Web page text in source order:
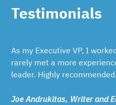
Testimonials
As my Executive VP, I
rarely met a more
leader. Highly recommended.
Joe Andrukitas, Writer and